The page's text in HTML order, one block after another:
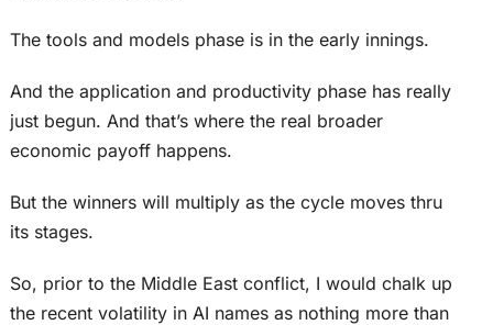
The tools and models phase is in the early innings.
And the application and productivity phase has really
just begun. And that’s where the real broader
economic payoff happens.
But the winners will multiply as the cycle moves thru
its stages.
So, prior to the Middle East conflict, I would chalk up
the recent volatility in AI names as nothing more than